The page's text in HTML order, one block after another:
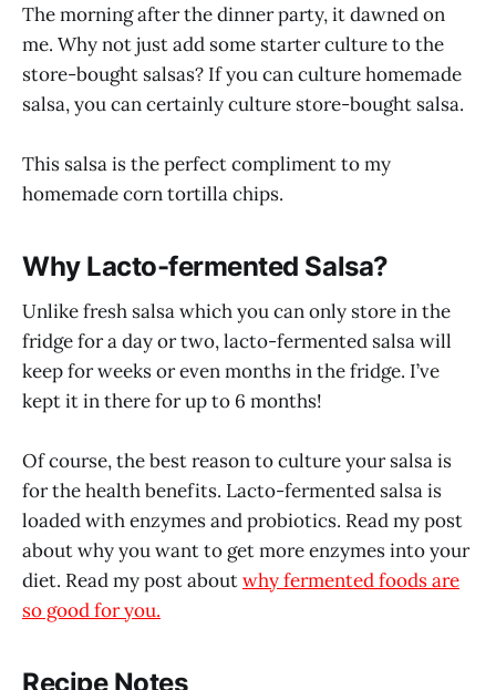
The morning after the dinner party, it dawned on
me. Why not just add some starter culture to the
store-bought salsas? If you can culture homemade
salsa, you can certainly culture store-bought salsa.
This salsa is the perfect compliment to my
homemade corn tortilla chips.
Why Lacto-fermented Salsa?
Unlike fresh salsa which you can only store in the
fridge for a day or two, lacto-fermented salsa will
keep for weeks or even months in the fridge. I’ve
kept it in there for up to 6 months!
Of course, the best reason to culture your salsa is
for the health benefits. Lacto-fermented salsa is
loaded with enzymes and probiotics. Read my post
about why you want to get more enzymes into your
diet. Read my post aboutwhy fermented foods are
so good for you.
Recipe Notes